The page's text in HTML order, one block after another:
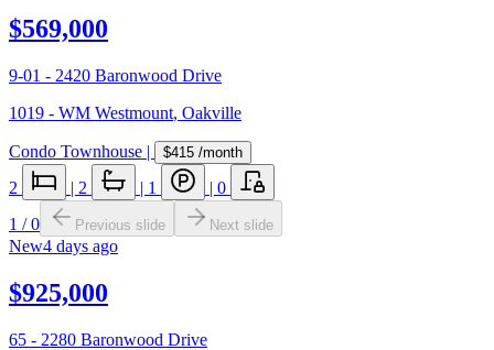
$569,000
9-01 - 2420 Baronwood Drive
1019 - WM Westmount, Oakville
Condo Townhouse | $415 /month
2 | 2 | 1 | 0
1 /0 Previous slide Next slide
New4 days ago
$925,000
65 - 2280 Baronwood Drive